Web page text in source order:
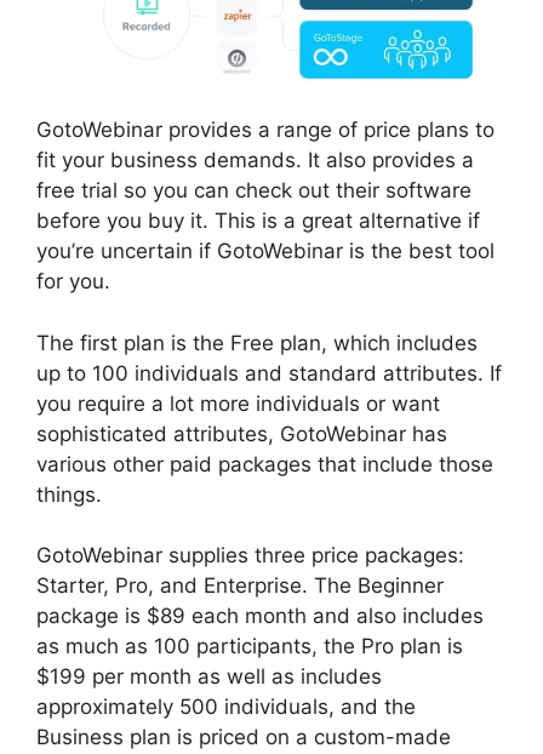
GotoWebinar provides a range of price plans to
fit your business demands. It also provides a
free trial so you can check out their software
before you buy it. This is a great alternative if
you’re uncertain if GotoWebinar is the best tool
for you.
The first plan is the Free plan, which includes
up to 100 individuals and standard attributes. If
you require a lot more individuals or want
sophisticated attributes, GotoWebinar has
various other paid packages that include those
things.
GotoWebinar supplies three price packages:
Starter, Pro, and Enterprise. The Beginner
package is $89 each month and also includes
as much as 100 participants, the Pro plan is
$199 per month as well as includes
approximately 500 individuals, and the
Business plan is priced on a custom-made